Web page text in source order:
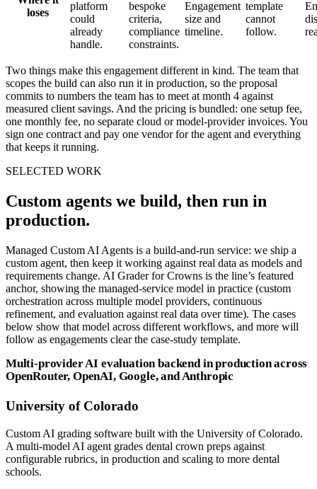
loses
platform
could
already
handle.
bespoke
criteria,
compliance
constraints.
Engagement
size and
timeline.
template
cannot
follow.
Two things make this engagement different in kind. The team that
scopes the build can also run it in production, so the proposal
commits to numbers the team has to meet at month 4 against
measured client savings. And the pricing is bundled: one setup fee,
one monthly fee, no separate cloud or model-provider invoices. You
sign one contract and pay one vendor for the agent and everything
that keeps it running.
SELECTED WORK
Custom agents we build, then run in
production.
Managed Custom AI Agents is a build-and-run service: we ship a
custom agent, then keep it working against real data as models and
requirements change. AI Grader for Crowns is the line’s featured
anchor, showing the managed-service model in practice (custom
orchestration across multiple model providers, continuous
refinement, and evaluation against real data over time). The cases
below show that model across different workflows, and more will
follow as engagements clear the case-study template.
Multi-provider AI evaluation backend in production across
OpenRouter, OpenAI, Google, and Anthropic
University of Colorado
Custom AI grading software built with the University of Colorado.
A multi-model AI agent grades dental crown preps against
configurable rubrics, in production and scaling to more dental
schools.